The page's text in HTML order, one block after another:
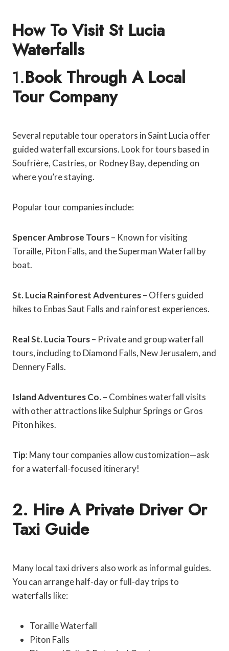
How To Visit St Lucia
Waterfalls
1.Book Through A Local
Tour Company
Several reputable tour operators in Saint Lucia offer
guided waterfall excursions. Look for tours based in
Soufrière, Castries, or Rodney Bay, depending on
where you’re staying.
Popular tour companies include:
Spencer Ambrose Tours– Known for visiting
Toraille, Piton Falls, and the Superman Waterfall by
boat.
St. Lucia Rainforest Adventures– Offers guided
hikes to Enbas Saut Falls and rainforest experiences.
Real St. Lucia Tours– Private and group waterfall
tours, including to Diamond Falls, New Jerusalem, and
Dennery Falls.
Island Adventures Co.– Combines waterfall visits
with other attractions like Sulphur Springs or Gros
Piton hikes.
Tip: Many tour companies allow customization—ask
for a waterfall-focused itinerary!
2. Hire A Private Driver Or
Taxi Guide
Many local taxi drivers also work as informal guides.
You can arrange half-day or full-day trips to
waterfalls like:
Toraille Waterfall
Piton Falls